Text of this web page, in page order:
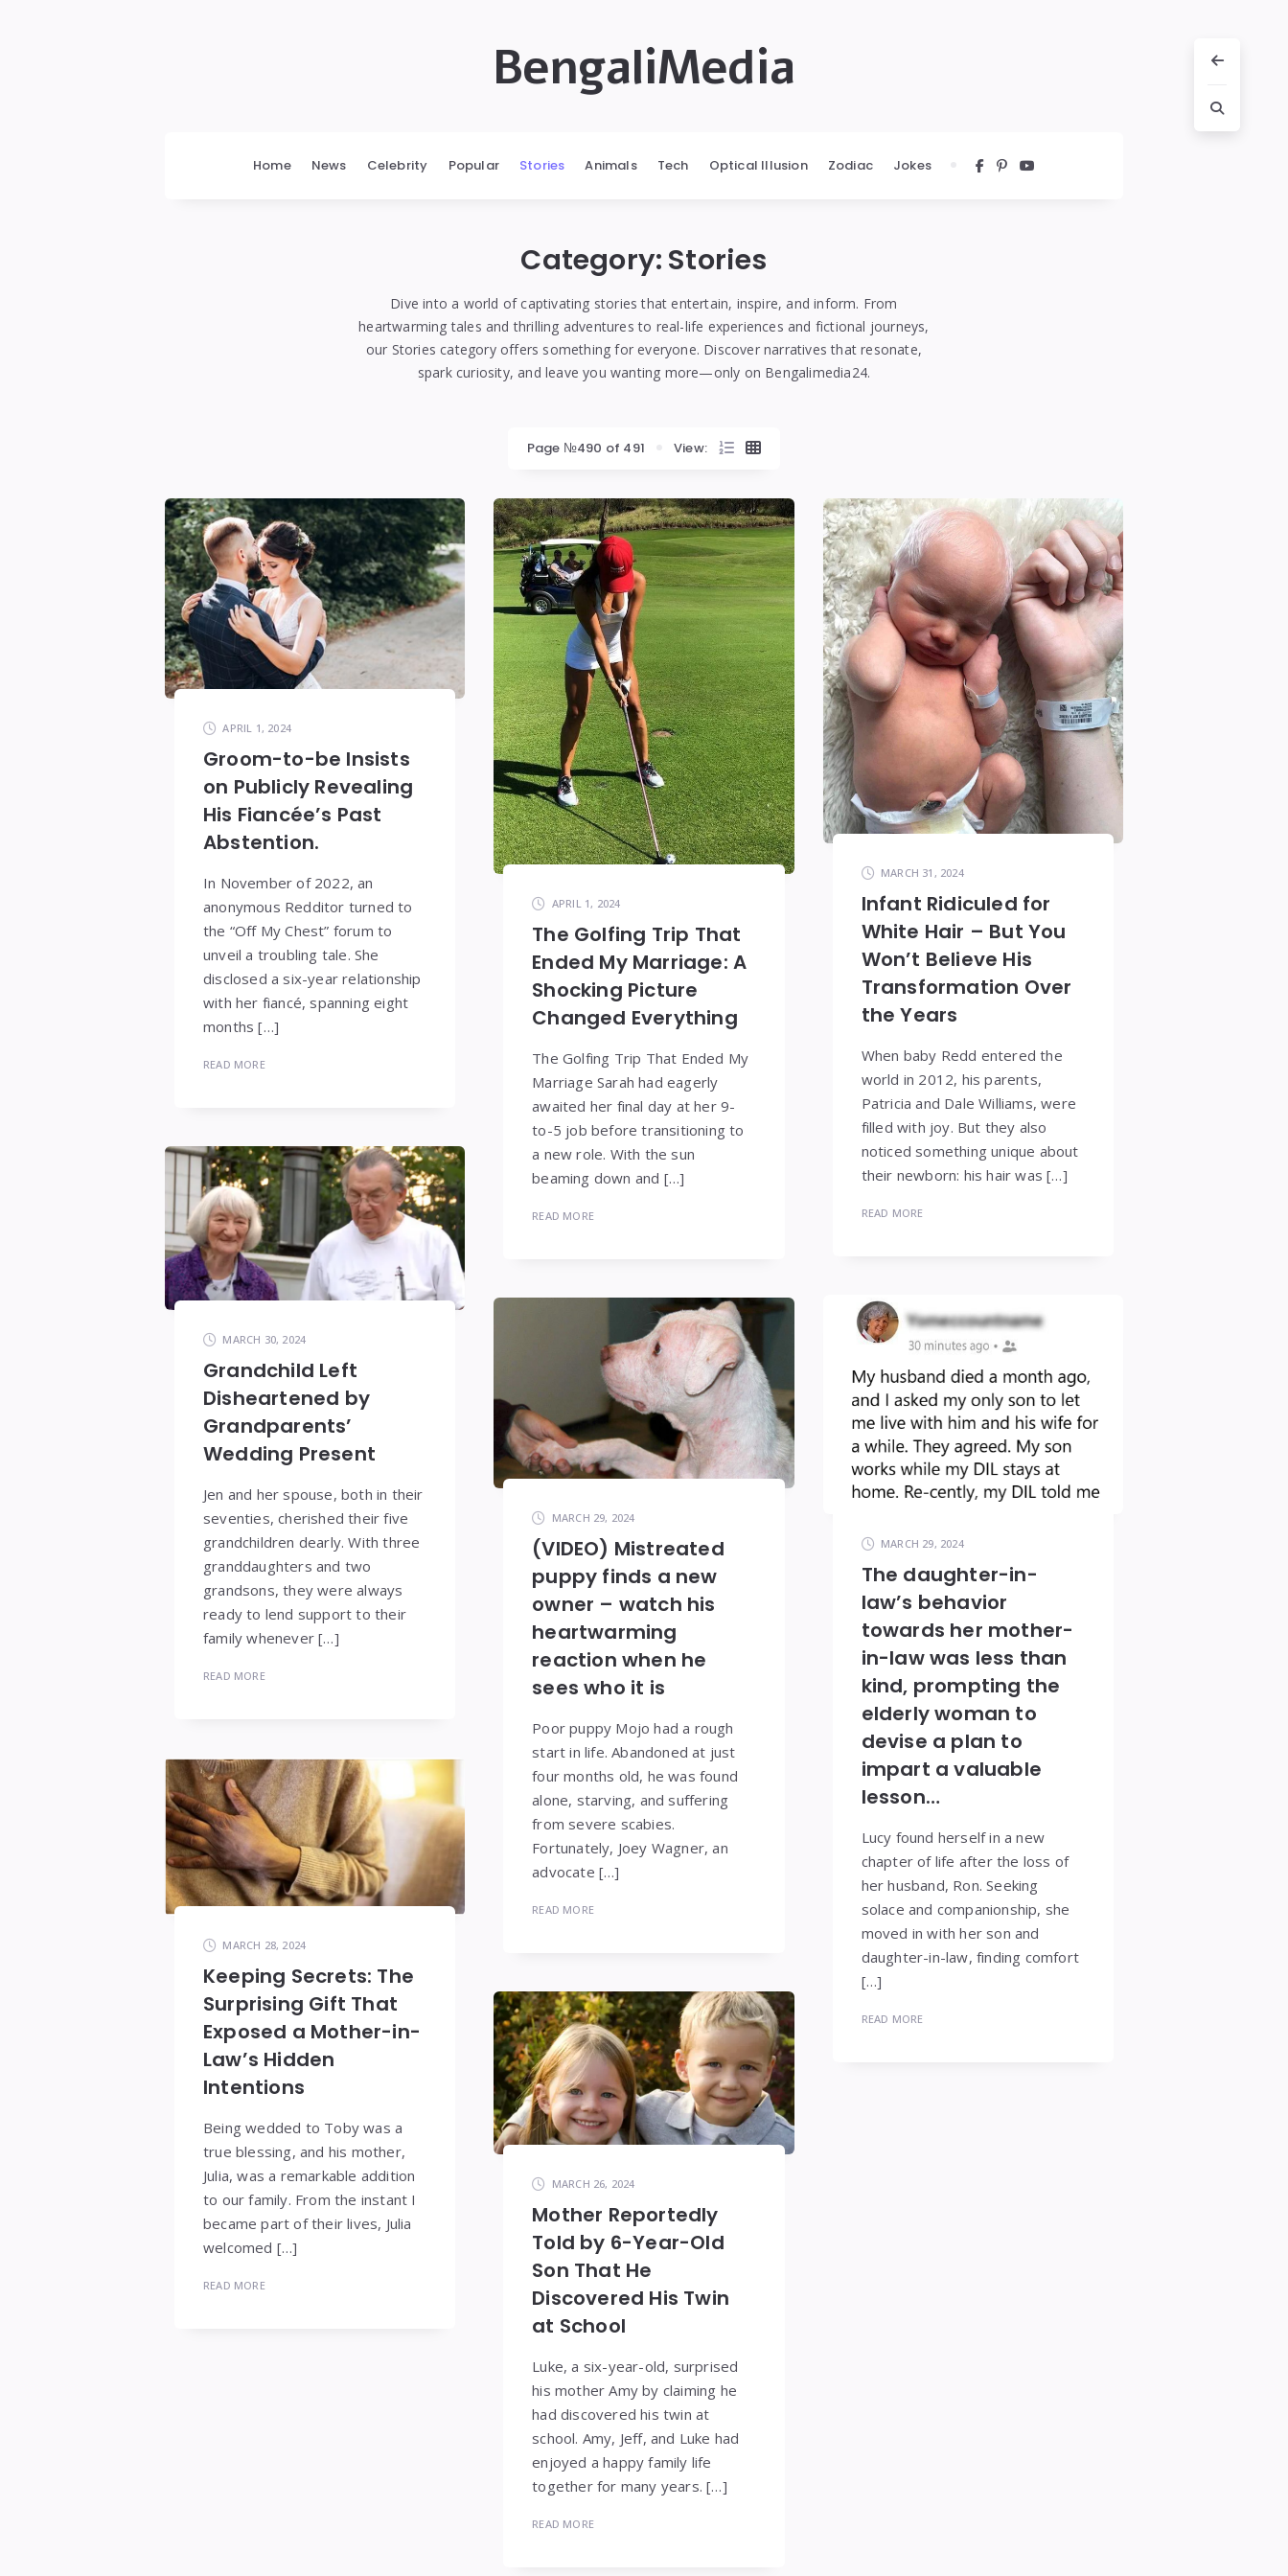
BengaliMedia
Home News Celebrity Popular Stories Animals Tech Optical Illusion Zodiac Jokes
Category: Stories
Dive into a world of captivating stories that entertain, inspire, and inform. From
heartwarming tales and thrilling adventures to real-life experiences and fictional journeys,
our Stories category offers something for everyone. Discover narratives that resonate,
spark curiosity, and leave you wanting more—only on Bengalimedia24.
Page №490 of 491 View:
APRIL 1, 2024
Groom-to-be Insists
on Publicly Revealing
His Fiancée’s Past
Abstention.
In November of 2022, an
anonymous Redditor turned to
the “Off My Chest” forum to
unveil a troubling tale. She
disclosed a six-year relationship
with her fiancé, spanning eight
months […]
READ MORE
APRIL 1, 2024
The Golfing Trip That
Ended My Marriage: A
Shocking Picture
Changed Everything
The Golfing Trip That Ended My
Marriage Sarah had eagerly
awaited her final day at her 9-
to-5 job before transitioning to
a new role. With the sun
beaming down and […]
READ MORE
MARCH 31, 2024
Infant Ridiculed for
White Hair – But You
Won’t Believe His
Transformation Over
the Years
When baby Redd entered the
world in 2012, his parents,
Patricia and Dale Williams, were
filled with joy. But they also
noticed something unique about
their newborn: his hair was […]
READ MORE
MARCH 30, 2024
Grandchild Left
Disheartened by
Grandparents’
Wedding Present
Jen and her spouse, both in their
seventies, cherished their five
grandchildren dearly. With three
granddaughters and two
grandsons, they were always
ready to lend support to their
family whenever […]
READ MORE
MARCH 29, 2024
The daughter-in-
law’s behavior
towards her mother-
in-law was less than
kind, prompting the
elderly woman to
devise a plan to
impart a valuable
lesson…
Lucy found herself in a new
chapter of life after the loss of
her husband, Ron. Seeking
solace and companionship, she
moved in with her son and
daughter-in-law, finding comfort
[…]
READ MORE
MARCH 29, 2024
(VIDEO) Mistreated
puppy finds a new
owner – watch his
heartwarming
reaction when he
sees who it is
Poor puppy Mojo had a rough
start in life. Abandoned at just
four months old, he was found
alone, starving, and suffering
from severe scabies.
Fortunately, Joey Wagner, an
advocate […]
READ MORE
MARCH 28, 2024
Keeping Secrets: The
Surprising Gift That
Exposed a Mother-in-
Law’s Hidden
Intentions
Being wedded to Toby was a
true blessing, and his mother,
Julia, was a remarkable addition
to our family. From the instant I
became part of their lives, Julia
welcomed […]
READ MORE
MARCH 26, 2024
Mother Reportedly
Told by 6-Year-Old
Son That He
Discovered His Twin
at School
Luke, a six-year-old, surprised
his mother Amy by claiming he
had discovered his twin at
school. Amy, Jeff, and Luke had
enjoyed a happy family life
together for many years. […]
READ MORE